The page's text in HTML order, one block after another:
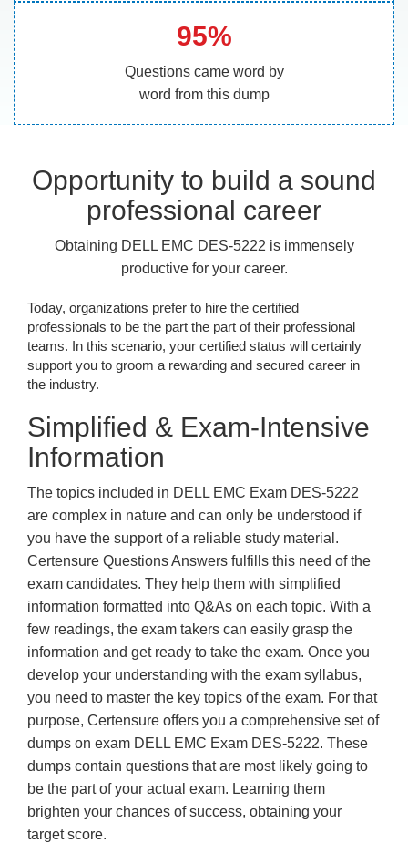
95%
Questions came word by
word from this dump
Opportunity to build a sound
professional career
Obtaining DELL EMC DES-5222 is immensely
productive for your career.
Today, organizations prefer to hire the certified
professionals to be the part the part of their professional
teams. In this scenario, your certified status will certainly
support you to groom a rewarding and secured career in
the industry.
Simplified & Exam-Intensive
Information
The topics included in DELL EMC Exam DES-5222
are complex in nature and can only be understood if
you have the support of a reliable study material.
Certensure Questions Answers fulfills this need of the
exam candidates. They help them with simplified
information formatted into Q&As on each topic. With a
few readings, the exam takers can easily grasp the
information and get ready to take the exam. Once you
develop your understanding with the exam syllabus,
you need to master the key topics of the exam. For that
purpose, Certensure offers you a comprehensive set of
dumps on exam DELL EMC Exam DES-5222. These
dumps contain questions that are most likely going to
be the part of your actual exam. Learning them
brighten your chances of success, obtaining your
target score.